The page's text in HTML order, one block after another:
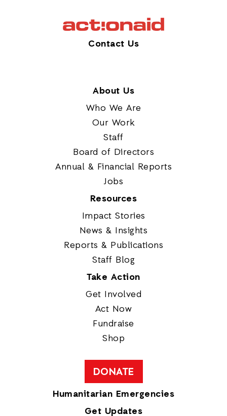
Contact Us
About Us
Who We Are
Our Work
Staff
Board of Directors
Annual & Financial Reports
Jobs
Resources
Impact Stories
News & Insights
Reports & Publications
Staff Blog
Take Action
Get Involved
Act Now
Fundraise
Shop
DONATE
Humanitarian Emergencies
Get Updates